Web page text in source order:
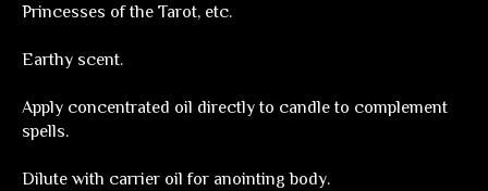
Princesses of the Tarot, etc.
Earthy scent.
Apply concentrated oil directly to candle to complement
spells.
Dilute with carrier oil for anointing body.